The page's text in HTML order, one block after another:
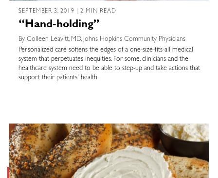
SEPTEMBER 3, 2019 | 2 MIN READ
“Hand-holding”
By Colleen Leavitt, MD, Johns Hopkins Community Physicians
Personalized care softens the edges of a one-size-fits-all medical
system that perpetuates inequities. For some, clinicians and the
healthcare system need to be able to step-up and take actions that
support their patients' health.